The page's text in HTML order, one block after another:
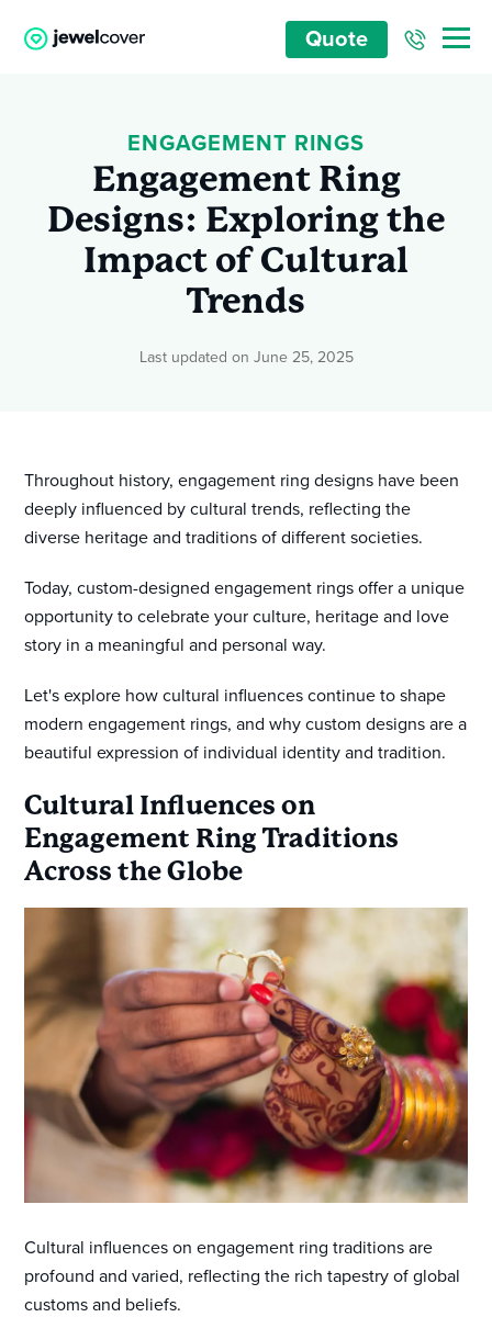
Quote
ENGAGEMENT RINGS
Engagement Ring
Designs: Exploring the
Impact of Cultural
Trends
Last updated on June 25, 2025
Throughout history, engagement ring designs have been
deeply influenced by cultural trends, reflecting the
diverse heritage and traditions of different societies.
Today, custom-designed engagement rings offer a unique
opportunity to celebrate your culture, heritage and love
story in a meaningful and personal way.
Let's explore how cultural influences continue to shape
modern engagement rings, and why custom designs are a
beautiful expression of individual identity and tradition.
Cultural Influences on
Engagement Ring Traditions
Across the Globe
Cultural influences on engagement ring traditions are
profound and varied, reflecting the rich tapestry of global
customs and beliefs.